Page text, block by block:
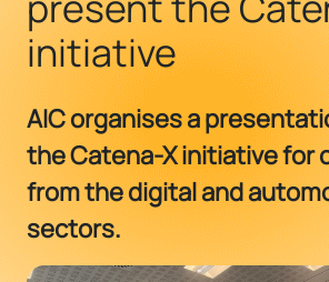
initiative
AIC organises a
the Catena-X initiative for
from the digital and
sectors.